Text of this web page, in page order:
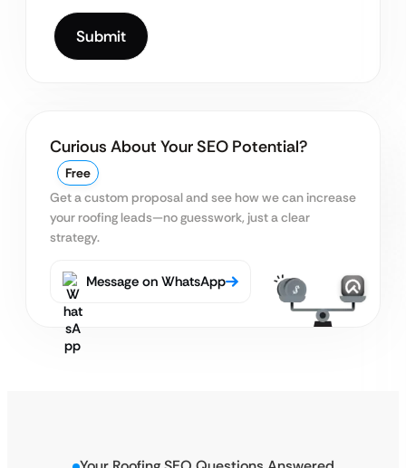
Curious About Your SEO Potential?
Free
Get a custom proposal and see how we can increase
your roofing leads—no guesswork, just a clear
strategy.
Message on WhatsApp